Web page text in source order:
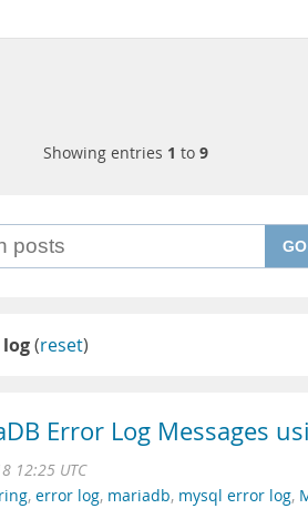
Showing entries 1 to 9
GO
(reset)
Error Log Messages
12:25 UTC
, error log, mariadb, mysql error log,